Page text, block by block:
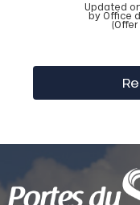
Updated
by Office